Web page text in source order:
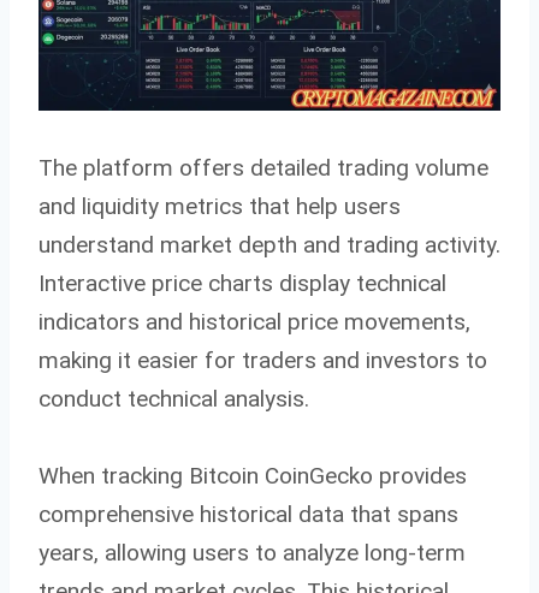
The platform offers detailed trading volume
and liquidity metrics that help users
understand market depth and trading activity.
Interactive price charts display technical
indicators and historical price movements,
making it easier for traders and investors to
conduct technical analysis.
When tracking Bitcoin CoinGecko provides
comprehensive historical data that spans
years, allowing users to analyze long-term